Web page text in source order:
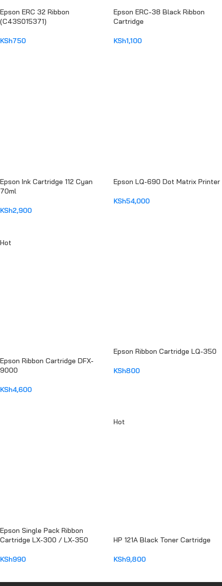
Epson ERC 32 Ribbon
(C43S015371)
KSh750
Epson ERC-38 Black Ribbon
Cartridge
KSh1,100
Epson Ink Cartridge 112 Cyan
70ml
KSh2,900
Epson LQ-690 Dot Matrix Printer
KSh54,000
Hot
Epson Ribbon Cartridge DFX-
9000
KSh4,600
Epson Ribbon Cartridge LQ-350
KSh800
Epson Single Pack Ribbon
Cartridge LX-300 / LX-350
KSh990
Hot
HP 121A Black Toner Cartridge
KSh9,800